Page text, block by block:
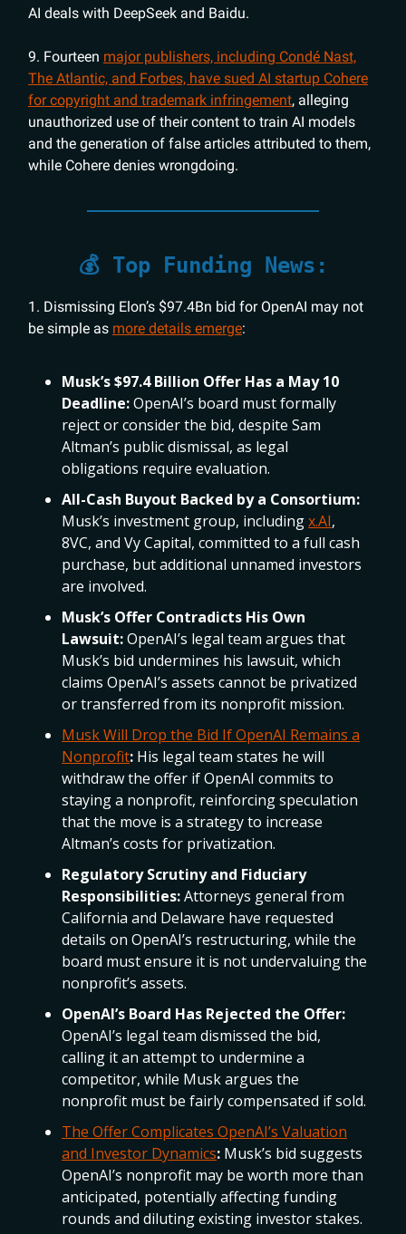
AI deals with DeepSeek and Baidu.
9. Fourteen major publishers, including Condé Nast,
The Atlantic, and Forbes, have sued AI startup Cohere
for copyright and trademark infringement, alleging
unauthorized use of their content to train AI models
and the generation of false articles attributed to them,
while Cohere denies wrongdoing.
💰 Top Funding News:
1. Dismissing Elon’s $97.4Bn bid for OpenAI may not
be simple as more details emerge:
Musk’s $97.4 Billion Offer Has a May 10
Deadline:OpenAI’s board must formally
reject or consider the bid, despite Sam
Altman’s public dismissal, as legal
obligations require evaluation.
All-Cash Buyout Backed by a Consortium:
Musk’s investment group, includingx.AI,
8VC, and Vy Capital, committed to a full cash
purchase, but additional unnamed investors
are involved.
Musk’s Offer Contradicts His Own
Lawsuit:OpenAI’s legal team argues that
Musk’s bid undermines his lawsuit, which
claims OpenAI’s assets cannot be privatized
or transferred from its nonprofit mission.
Musk Will Drop the Bid If OpenAI Remains a
Nonprofit: His legal team states he will
withdraw the offer if OpenAI commits to
staying a nonprofit, reinforcing speculation
that the move is a strategy to increase
Altman’s costs for privatization.
Regulatory Scrutiny and Fiduciary
Responsibilities:Attorneys general from
California and Delaware have requested
details on OpenAI’s restructuring, while the
board must ensure it is not undervaluing the
nonprofit’s assets.
OpenAI’s Board Has Rejected the Offer:
OpenAI’s legal team dismissed the bid,
calling it an attempt to undermine a
competitor, while Musk argues the
nonprofit must be fairly compensated if sold.
The Offer Complicates OpenAI’s Valuation
and Investor Dynamics: Musk’s bid suggests
OpenAI’s nonprofit may be worth more than
anticipated, potentially affecting funding
rounds and diluting existing investor stakes.